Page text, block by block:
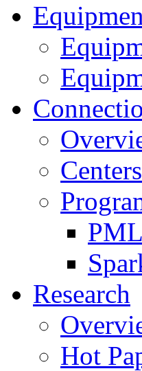
Research
Hot